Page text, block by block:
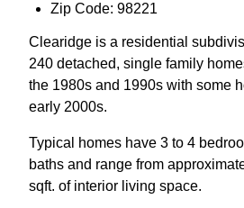
Zip Code: 98221
Clearidge is a residential
240 detached, single family
the 1980s and 1990s with some
early 2000s.
Typical homes have 3 to 4
baths and range from
sqft. of interior living space.